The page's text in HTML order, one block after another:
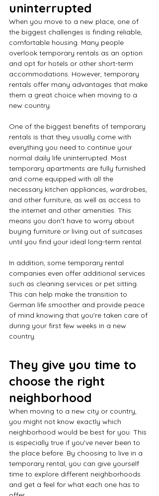
uninterrupted
When you move to a new place, one of
the biggest challenges is finding reliable,
comfortable housing. Many people
overlook temporary rentals as an option
and opt for hotels or other short-term
accommodations. However, temporary
rentals offer many advantages that make
them a great choice when moving to a
new country.
One of the biggest benefits of temporary
rentals is that they usually come with
everything you need to continue your
normal daily life uninterrupted. Most
temporary apartments are fully furnished
and come equipped with all the
necessary kitchen appliances, wardrobes,
and other furniture, as well as access to
the internet and other amenities. This
means you don't have to worry about
buying furniture or living out of suitcases
until you find your ideal long-term rental.
In addition, some temporary rental
companies even offer additional services
such as cleaning services or pet sitting.
This can help make the transition to
German life smoother and provide peace
of mind knowing that you're taken care of
during your first few weeks in a new
country.
They give you time to
choose the right
neighborhood
When moving to a new city or country,
you might not know exactly which
neighborhood would be best for you. This
is especially true if you've never been to
the place before. By choosing to live in a
temporary rental, you can give yourself
time to explore different neighborhoods
and get a feel for what each one has to